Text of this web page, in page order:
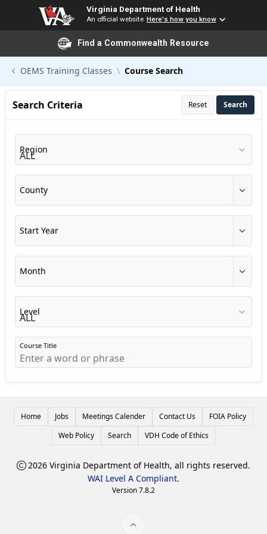
Virginia Department of Health
An official website Here's how you know
Find a Commonwealth Resource
OEMS Training Classes Course Search
Search Criteria Reset Search
Region
County
Start Year
Month
Level
Course Title
Home Jobs Meetings Calender Contact Us
FOIA Policy
Web Policy
Search VDH Code of Ethics
2026 Virginia Department of Health, all rights reserved.
WAI Level A Compliant.
Version 7.8.2